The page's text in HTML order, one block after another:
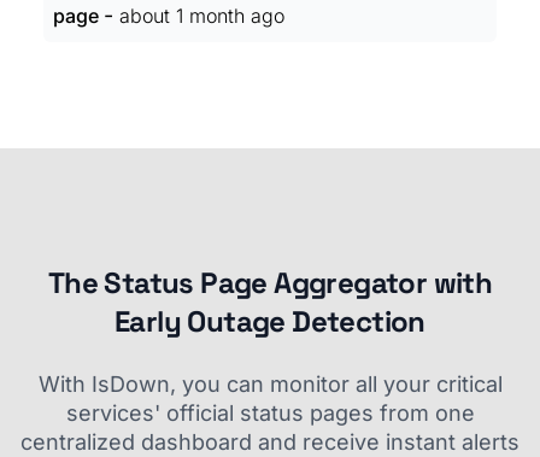
page - about 1 month ago
The Status Page Aggregator with
Early Outage Detection
With IsDown, you can monitor all your critical
services' official status pages from one
centralized dashboard and receive instant alerts